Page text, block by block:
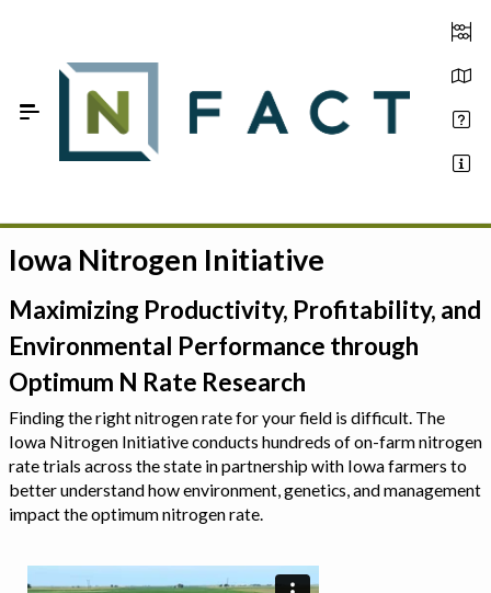
Estimate your optimum N
On-Farm Trials
FAQ
Sign In
Iowa Nitrogen Initiative
Maximizing Productivity, Profitability, and
Environmental Performance through
Optimum N Rate Research
Finding the right nitrogen rate for your field is difficult. The
Iowa Nitrogen Initiative conducts hundreds of on-farm nitrogen
rate trials across the state in partnership with Iowa farmers to
better understand how environment, genetics, and management
impact the optimum nitrogen rate.